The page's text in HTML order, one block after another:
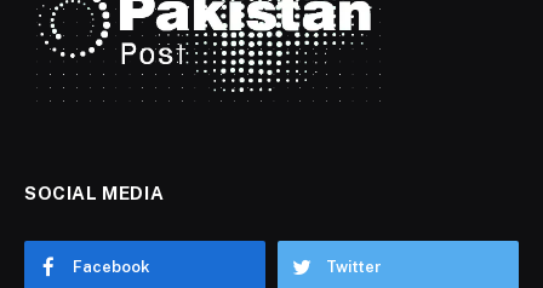
SOCIAL MEDIA
Facebook Twitter